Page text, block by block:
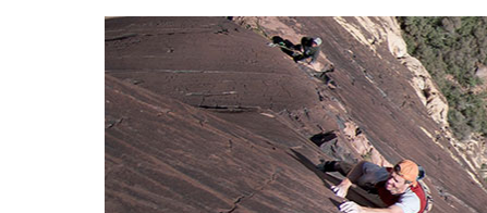
RedRocksGuideBook.com
The Rock Climbing Guide to Red Rock Canyon